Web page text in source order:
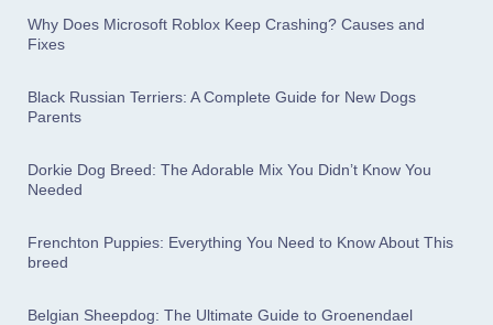
Why Does Microsoft Roblox Keep Crashing? Causes and
Fixes
Black Russian Terriers: A Complete Guide for New Dogs
Parents
Dorkie Dog Breed: The Adorable Mix You Didn’t Know You
Needed
Frenchton Puppies: Everything You Need to Know About This
breed
Belgian Sheepdog: The Ultimate Guide to Groenendael